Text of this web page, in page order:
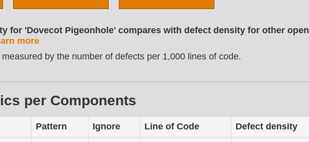
for 'Dovecot Pigeonhole' compares with defect density for other open
more
by the number of defects per 1,000 lines of code.
per Components
Pattern Ignore Line of Code Defect density